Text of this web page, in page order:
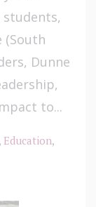
students,
(South
Dunne
to...
, Education,